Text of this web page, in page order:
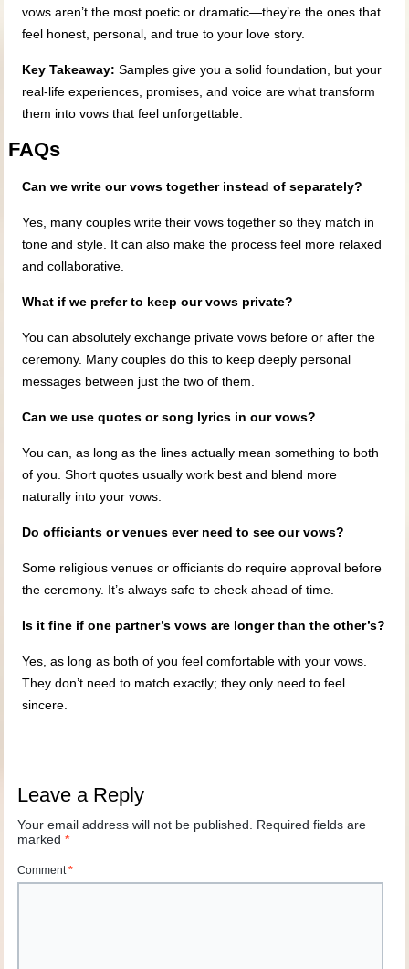
vows aren’t the most poetic or dramatic—they’re the ones that
feel honest, personal, and true to your love story.
Key Takeaway:Samples give you a solid foundation, but your
real-life experiences, promises, and voice are what transform
them into vows that feel unforgettable.
FAQs
Can we write our vows together instead of separately?
Yes, many couples write their vows together so they match in
tone and style. It can also make the process feel more relaxed
and collaborative.
What if we prefer to keep our vows private?
You can absolutely exchange private vows before or after the
ceremony. Many couples do this to keep deeply personal
messages between just the two of them.
Can we use quotes or song lyrics in our vows?
You can, as long as the lines actually mean something to both
of you. Short quotes usually work best and blend more
naturally into your vows.
Do officiants or venues ever need to see our vows?
Some religious venues or officiants do require approval before
the ceremony. It’s always safe to check ahead of time.
Is it fine if one partner’s vows are longer than the other’s?
Yes, as long as both of you feel comfortable with your vows.
They don’t need to match exactly; they only need to feel
sincere.
Leave a Reply
Your email address will not be published. Required fields are
marked*
Comment*